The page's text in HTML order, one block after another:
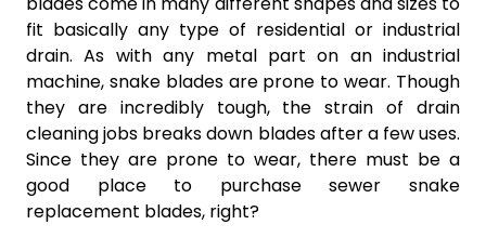
fit basically any type of residential or industrial
drain. As with any metal part on an industrial
machine, snake blades are prone to wear. Though
they are incredibly tough, the strain of drain
cleaning jobs breaks down blades after a few uses.
Since they are prone to wear, there must be a
good place to purchase sewer snake
replacement blades, right?